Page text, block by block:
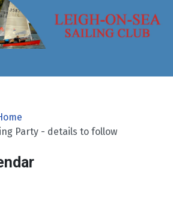
Party - details to follow